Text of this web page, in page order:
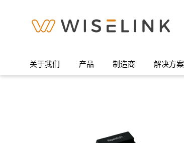
关于我们 产品 制造商 解决方案